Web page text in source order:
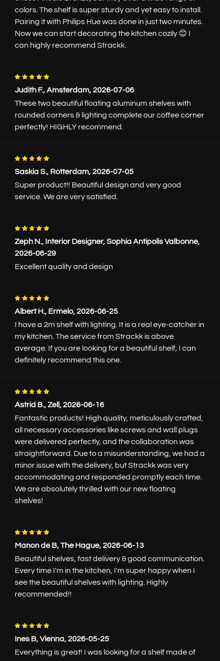
Back to wall shelves
Floating wall shelf |
White
Each shelf is custom made for you
Wall shelf in White or choose from
Depths 12.5, 16.5, 22, and 29.5cm
Simple assembly
Read more
Product specifications
Installation manual
Length
20cm
12.5cm
Color
Matt fine structure
Lighting From 50 long and 16.5cm deep
colors. The shelf is super sturdy and yet easy to install.
Pairing it with Philips Hue was done in just two minutes.
Now we can start decorating the kitchen cozily 😊 I
can highly recommend Strackk.
Judith F., Amsterdam, 2026-07-06
These two beautiful floating aluminum shelves with
rounded corners & lighting complete our coffee corner
perfectly! HIGHLY recommend.
Saskia S., Rotterdam, 2026-07-05
Super product!! Beautiful design and very good
service. We are very satisfied.
Zeph N., Interior Designer, Sophia Antipolis Valbonne,
2026-06-29
Excellent quality and design
Albert H., Ermelo, 2026-06-25
I have a 2m shelf with lighting. It is a real eye-catcher in
my kitchen. The service from Strackk is above
average. If you are looking for a beautiful shelf, I can
definitely recommend this one.
Astrid B., Zell, 2026-06-16
Fantastic products! High quality, meticulously crafted,
all necessary accessories like screws and wall plugs
were delivered perfectly, and the collaboration was
straightforward. Due to a misunderstanding, we had a
minor issue with the delivery, but Strackk was very
accommodating and responded promptly each time.
We are absolutely thrilled with our new floating
shelves!
Manon de B, The Hague, 2026-06-13
Beautiful shelves, fast delivery & good communication.
Every time I'm in the kitchen, I'm super happy when I
see the beautiful shelves with lighting. Highly
recommended!!
Ines B, Vienna, 2026-05-25
Everything is great! I was looking for a shelf made of